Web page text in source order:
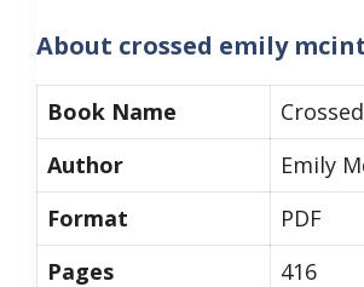
About crossed emily
Book Name
Crossed
Author
Emily
Format
PDF
Pages
416